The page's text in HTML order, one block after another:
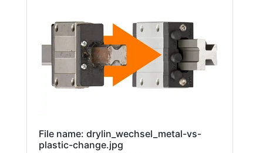
File name: drylin_wechsel_metal-vs-
plastic-change.jpg